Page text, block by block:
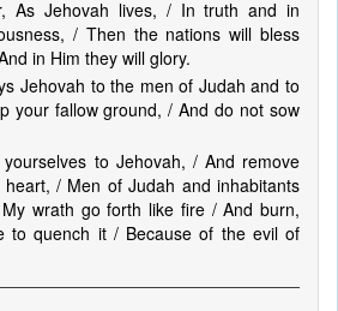
As Jehovah lives, / In truth and in
/ Then the nations will bless
in Him they will glory.
Jehovah to the men of Judah and to
your fallow ground, / And do not sow
to Jehovah, / And remove
/ Men of Judah and inhabitants
wrath go forth like fire / And burn,
to quench it / Because of the evil of